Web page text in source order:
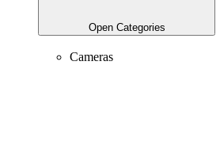
Open Categories
Cameras